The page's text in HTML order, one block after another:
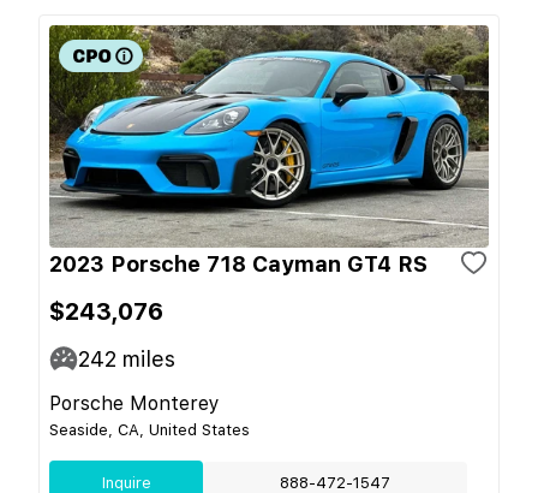
2023 Porsche 718 Cayman GT4 RS
$243,076
242 miles
Porsche Monterey
Seaside, CA, United States
Inquire 888-472-1547